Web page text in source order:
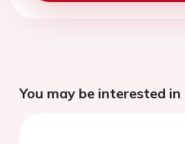
You may be interested in